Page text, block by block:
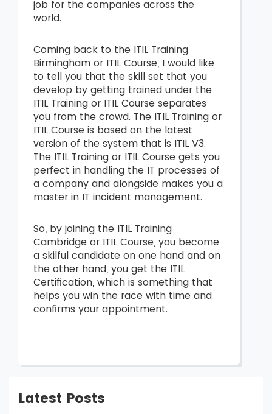
job for the companies across the
world.
Coming back to the ITIL Training
Birmingham or ITIL Course, I would like
to tell you that the skill set that you
develop by getting trained under the
ITIL Training or ITIL Course separates
you from the crowd. The ITIL Training or
ITIL Course is based on the latest
version of the system that is ITIL V3.
The ITIL Training or ITIL Course gets you
perfect in handling the IT processes of
a company and alongside makes you a
master in IT incident management.
So, by joining the ITIL Training
Cambridge or ITIL Course, you become
a skilful candidate on one hand and on
the other hand, you get the ITIL
Certification, which is something that
helps you win the race with time and
confirms your appointment.
Latest Posts